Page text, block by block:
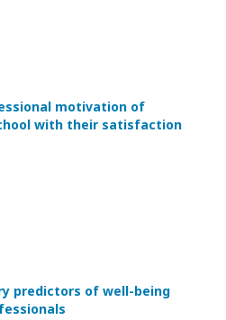
motivation of
with their satisfaction
predictors of well-being